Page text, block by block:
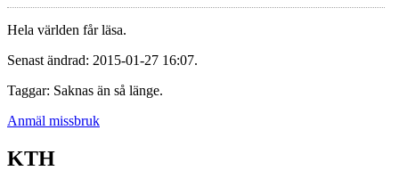
Hela världen får läsa.
Senast ändrad: 2015-01-27 16:07.
Taggar: Saknas än så länge.
Anmäl missbruk
KTH